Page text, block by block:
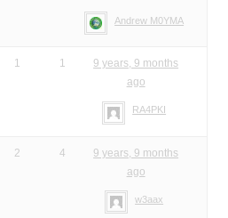
Andrew M0YMA
1 1
9 years, 9 months
ago
RA4PKI
2 4
9 years, 9 months
ago
w3aax